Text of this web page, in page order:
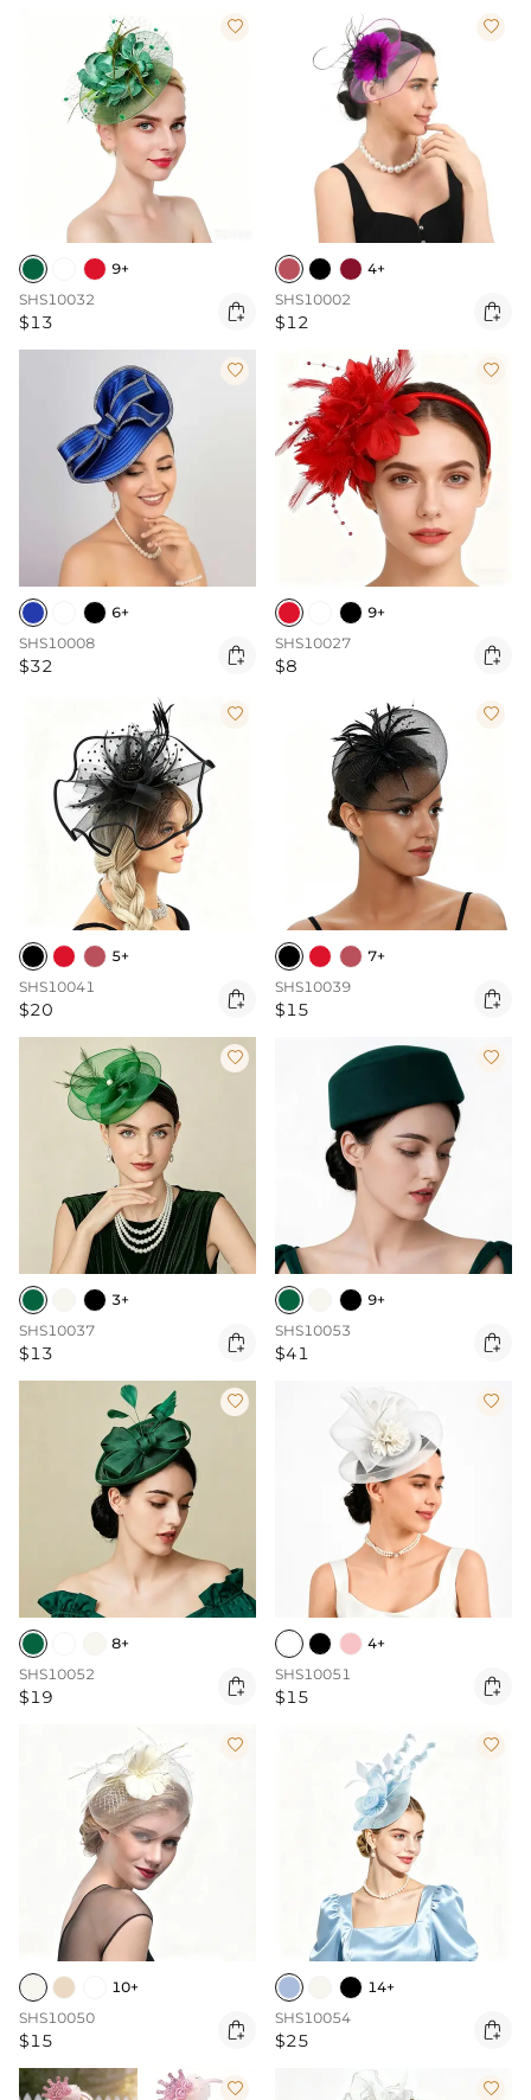

9+
SHS10032
$13 

4+
SHS10002
$12 

6+
SHS10008
$32 

9+
SHS10027
$8 

5+
SHS10041
$20 

7+
SHS10039
$15 

3+
SHS10037
$13 

9+
SHS10053
$41 

8+
SHS10052
$19 

4+
SHS10051
$15 

10+
SHS10050
$15 

14+
SHS10054
$25 
 